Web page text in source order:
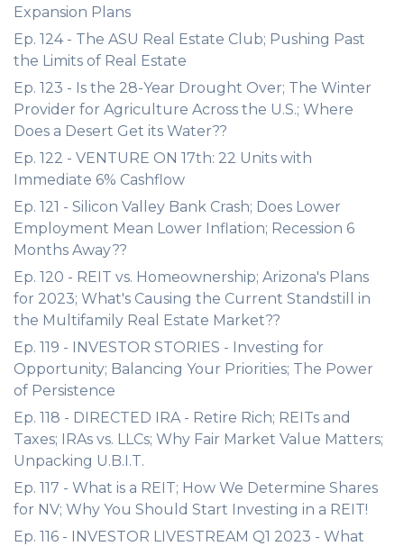
Expansion Plans
Ep. 124 - The ASU Real Estate Club; Pushing Past
the Limits of Real Estate
Ep. 123 - Is the 28-Year Drought Over; The Winter
Provider for Agriculture Across the U.S.; Where
Does a Desert Get its Water??
Ep. 122 - VENTURE ON 17th: 22 Units with
Immediate 6% Cashflow
Ep. 121 - Silicon Valley Bank Crash; Does Lower
Employment Mean Lower Inflation; Recession 6
Months Away??
Ep. 120 - REIT vs. Homeownership; Arizona's Plans
for 2023; What's Causing the Current Standstill in
the Multifamily Real Estate Market??
Ep. 119 - INVESTOR STORIES - Investing for
Opportunity; Balancing Your Priorities; The Power
of Persistence
Ep. 118 - DIRECTED IRA - Retire Rich; REITs and
Taxes; IRAs vs. LLCs; Why Fair Market Value Matters;
Unpacking U.B.I.T.
Ep. 117 - What is a REIT; How We Determine Shares
for NV; Why You Should Start Investing in a REIT!
Ep. 116 - INVESTOR LIVESTREAM Q1 2023 - What